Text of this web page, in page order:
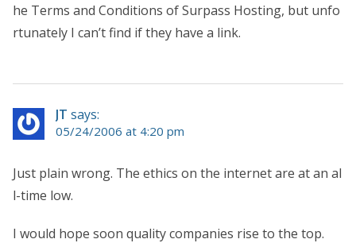
he Terms and Conditions of Surpass Hosting, but unfo
rtunately I can’t find if they have a link.
JT says:
05/24/2006 at 4:20 pm
Just plain wrong. The ethics on the internet are at an al
l-time low.
I would hope soon quality companies rise to the top.